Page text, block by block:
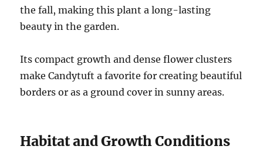
the fall, making this plant a long-lasting
beauty in the garden.
Its compact growth and dense flower clusters
make Candytuft a favorite for creating beautiful
borders or as a ground cover in sunny areas.
Habitat and Growth Conditions